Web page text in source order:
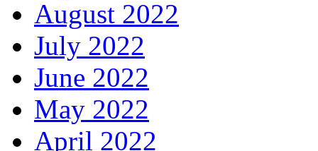
August 2022
July 2022
June 2022
May 2022
April 2022